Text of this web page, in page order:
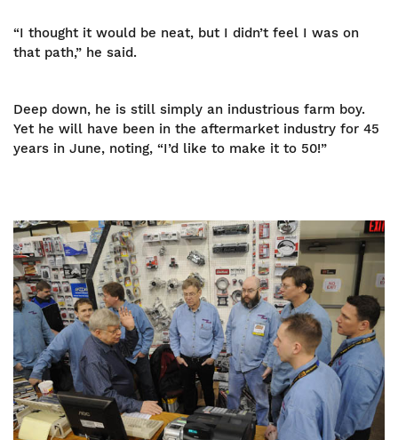
“I thought it would be neat, but I didn’t feel I was on
that path,” he said.
Deep down, he is still simply an industrious farm boy.
Yet he will have been in the aftermarket industry for 45
years in June, noting, “I’d like to make it to 50!”